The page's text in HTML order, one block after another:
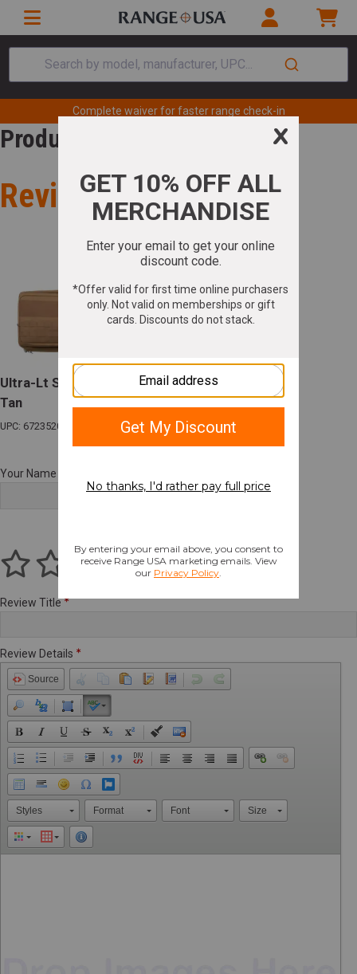
Search by model, manufacturer, UPC...
Complete waiver for faster range check-in
Product Review
Review for
Ultra-Lt Suppressor Tac Rifle Range Bag 48"
Tan
UPC: 672352017342
Your Name
Review Title
Review Details
Source
Styles Format Font Size